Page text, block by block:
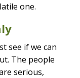
one.
see if we can
The people
serious,